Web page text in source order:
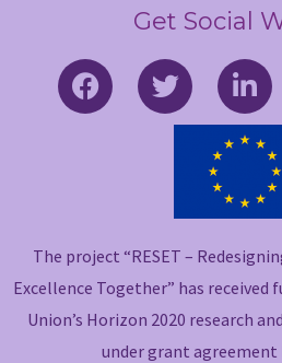
Get Social
F
a
c
k
-
f
T
w
i
L
i
n
k
d
n
-
i
n
The project “RESET –
Excellence Together” has
Union’s Horizon 2020 research
under grant agreement